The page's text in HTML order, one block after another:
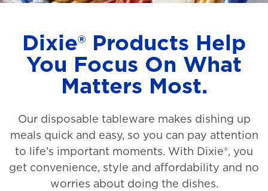
Dixie® Products Help
You Focus On What
Matters Most.
Our disposable tableware makes dishing up
meals quick and easy, so you can pay attention
to life’s important moments. With Dixie®, you
get convenience, style and affordability and no
worries about doing the dishes.